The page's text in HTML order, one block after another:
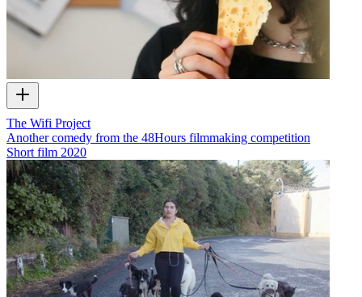
The Wifi Project
Another comedy from the 48Hours filmmaking competition
Short film 2020